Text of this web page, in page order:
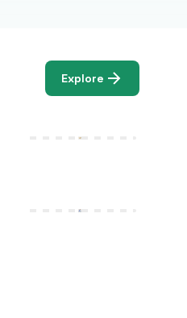
Explore